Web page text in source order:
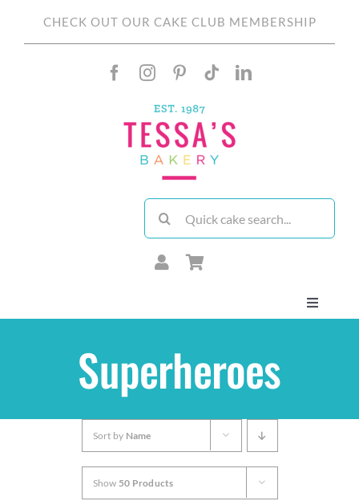
CHECK OUT OUR CAKE CLUB MEMBERSHIP
Search
for:
Toggle
Superheroes
Sort by Name
Show 50 Products